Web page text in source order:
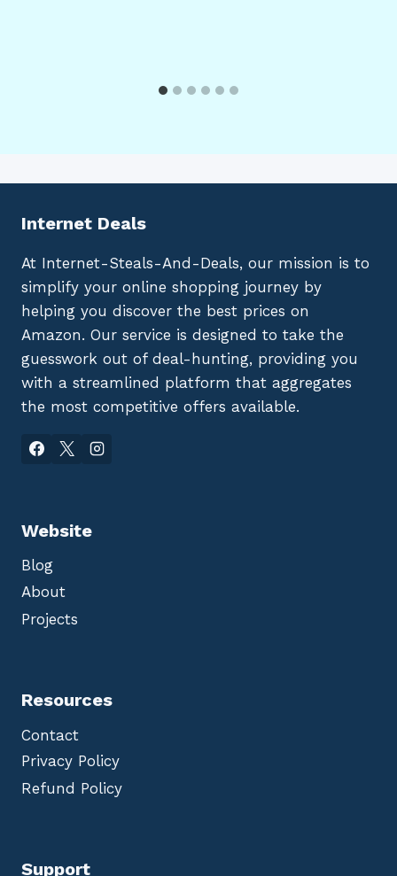
Internet Deals
At Internet-Steals-And-Deals, our mission is to
simplify your online shopping journey by
helping you discover the best prices on
Amazon. Our service is designed to take the
guesswork out of deal-hunting, providing you
with a streamlined platform that aggregates
the most competitive offers available.
Website
Blog
About
Projects
Resources
Contact
Privacy Policy
Refund Policy
Support